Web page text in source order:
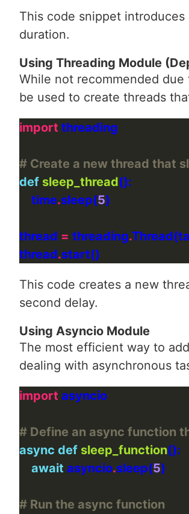
This code snippet
duration.
Using Threading Module
While not recommended
be used to create threads
import
# Create a new thread that
def sleep_thread
    time
.sleep(5
thread = threading.
thread.
This code creates a new
second delay.
Using Asyncio Module
The most efficient way to
dealing with asynchronous
import
# Define an async function
async def sleep_function
await asyncio.sleep(5
# Run the async function